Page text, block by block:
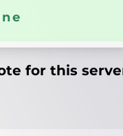
for this